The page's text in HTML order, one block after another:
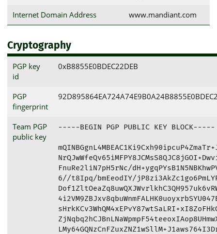
Internet Domain Address www.mandiant.com
Cryptography
PGP key
id
0xB8855E0BDEC22DEB
PGP
fingerprint
Team PGP
public key
-----BEGIN PGP PUBLIC KEY BLOCK-----
FnuRe2liN7pH5rNc/
6//t8Ipq/bmEeodIY/